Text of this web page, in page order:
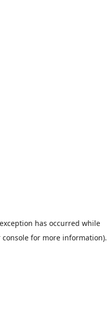
has occurred while
consolefor more information).